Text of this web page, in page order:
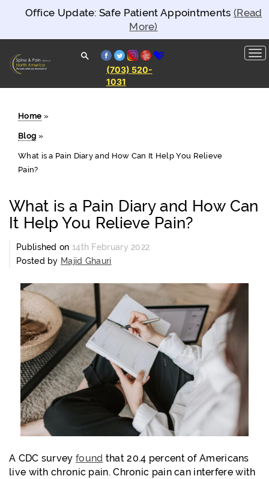
Office Update: Safe Patient Appointments (Read
More)
North
America
facebook
twitter
instagram
yelp
(703) 520-
1031
Home »
Blog »
What is a Pain Diary and How Can It Help You Relieve
Pain?
What is a Pain Diary and How Can
It Help You Relieve Pain?
Published on 14th February 2022
Posted by Majid Ghauri
A CDC survey found that 20.4 percent of Americans
live with chronic pain. Chronic pain can interfere with